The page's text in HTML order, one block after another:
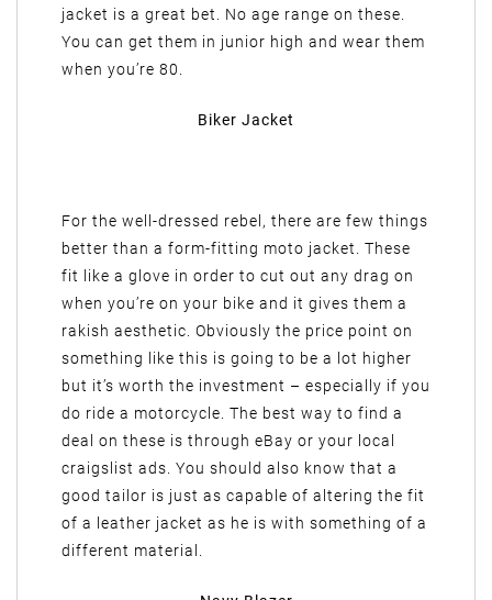
jacket is a great bet. No age range on these.
You can get them in junior high and wear them
when you’re 80.
Biker Jacket
For the well-dressed rebel, there are few things
better than a form-fitting moto jacket. These
fit like a glove in order to cut out any drag on
when you’re on your bike and it gives them a
rakish aesthetic. Obviously the price point on
something like this is going to be a lot higher
but it’s worth the investment – especially if you
do ride a motorcycle. The best way to find a
deal on these is through eBay or your local
craigslist ads. You should also know that a
good tailor is just as capable of altering the fit
of a leather jacket as he is with something of a
different material.